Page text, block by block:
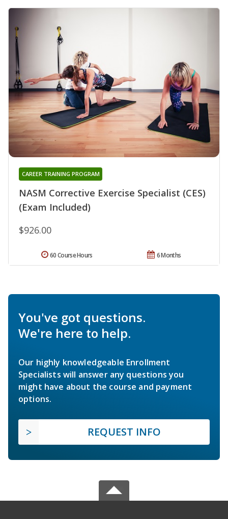
NASM Corrective Exercise Specialist (CES)
(Exam Included)
CAREER TRAINING PROGRAM
$926.00
6 Months
60 Course Hours
You've got questions.
We're here to help.
Our highly knowledgeable Enrollment
Specialists will answer any questions you
might have about the course and payment
options.
REQUEST INFO